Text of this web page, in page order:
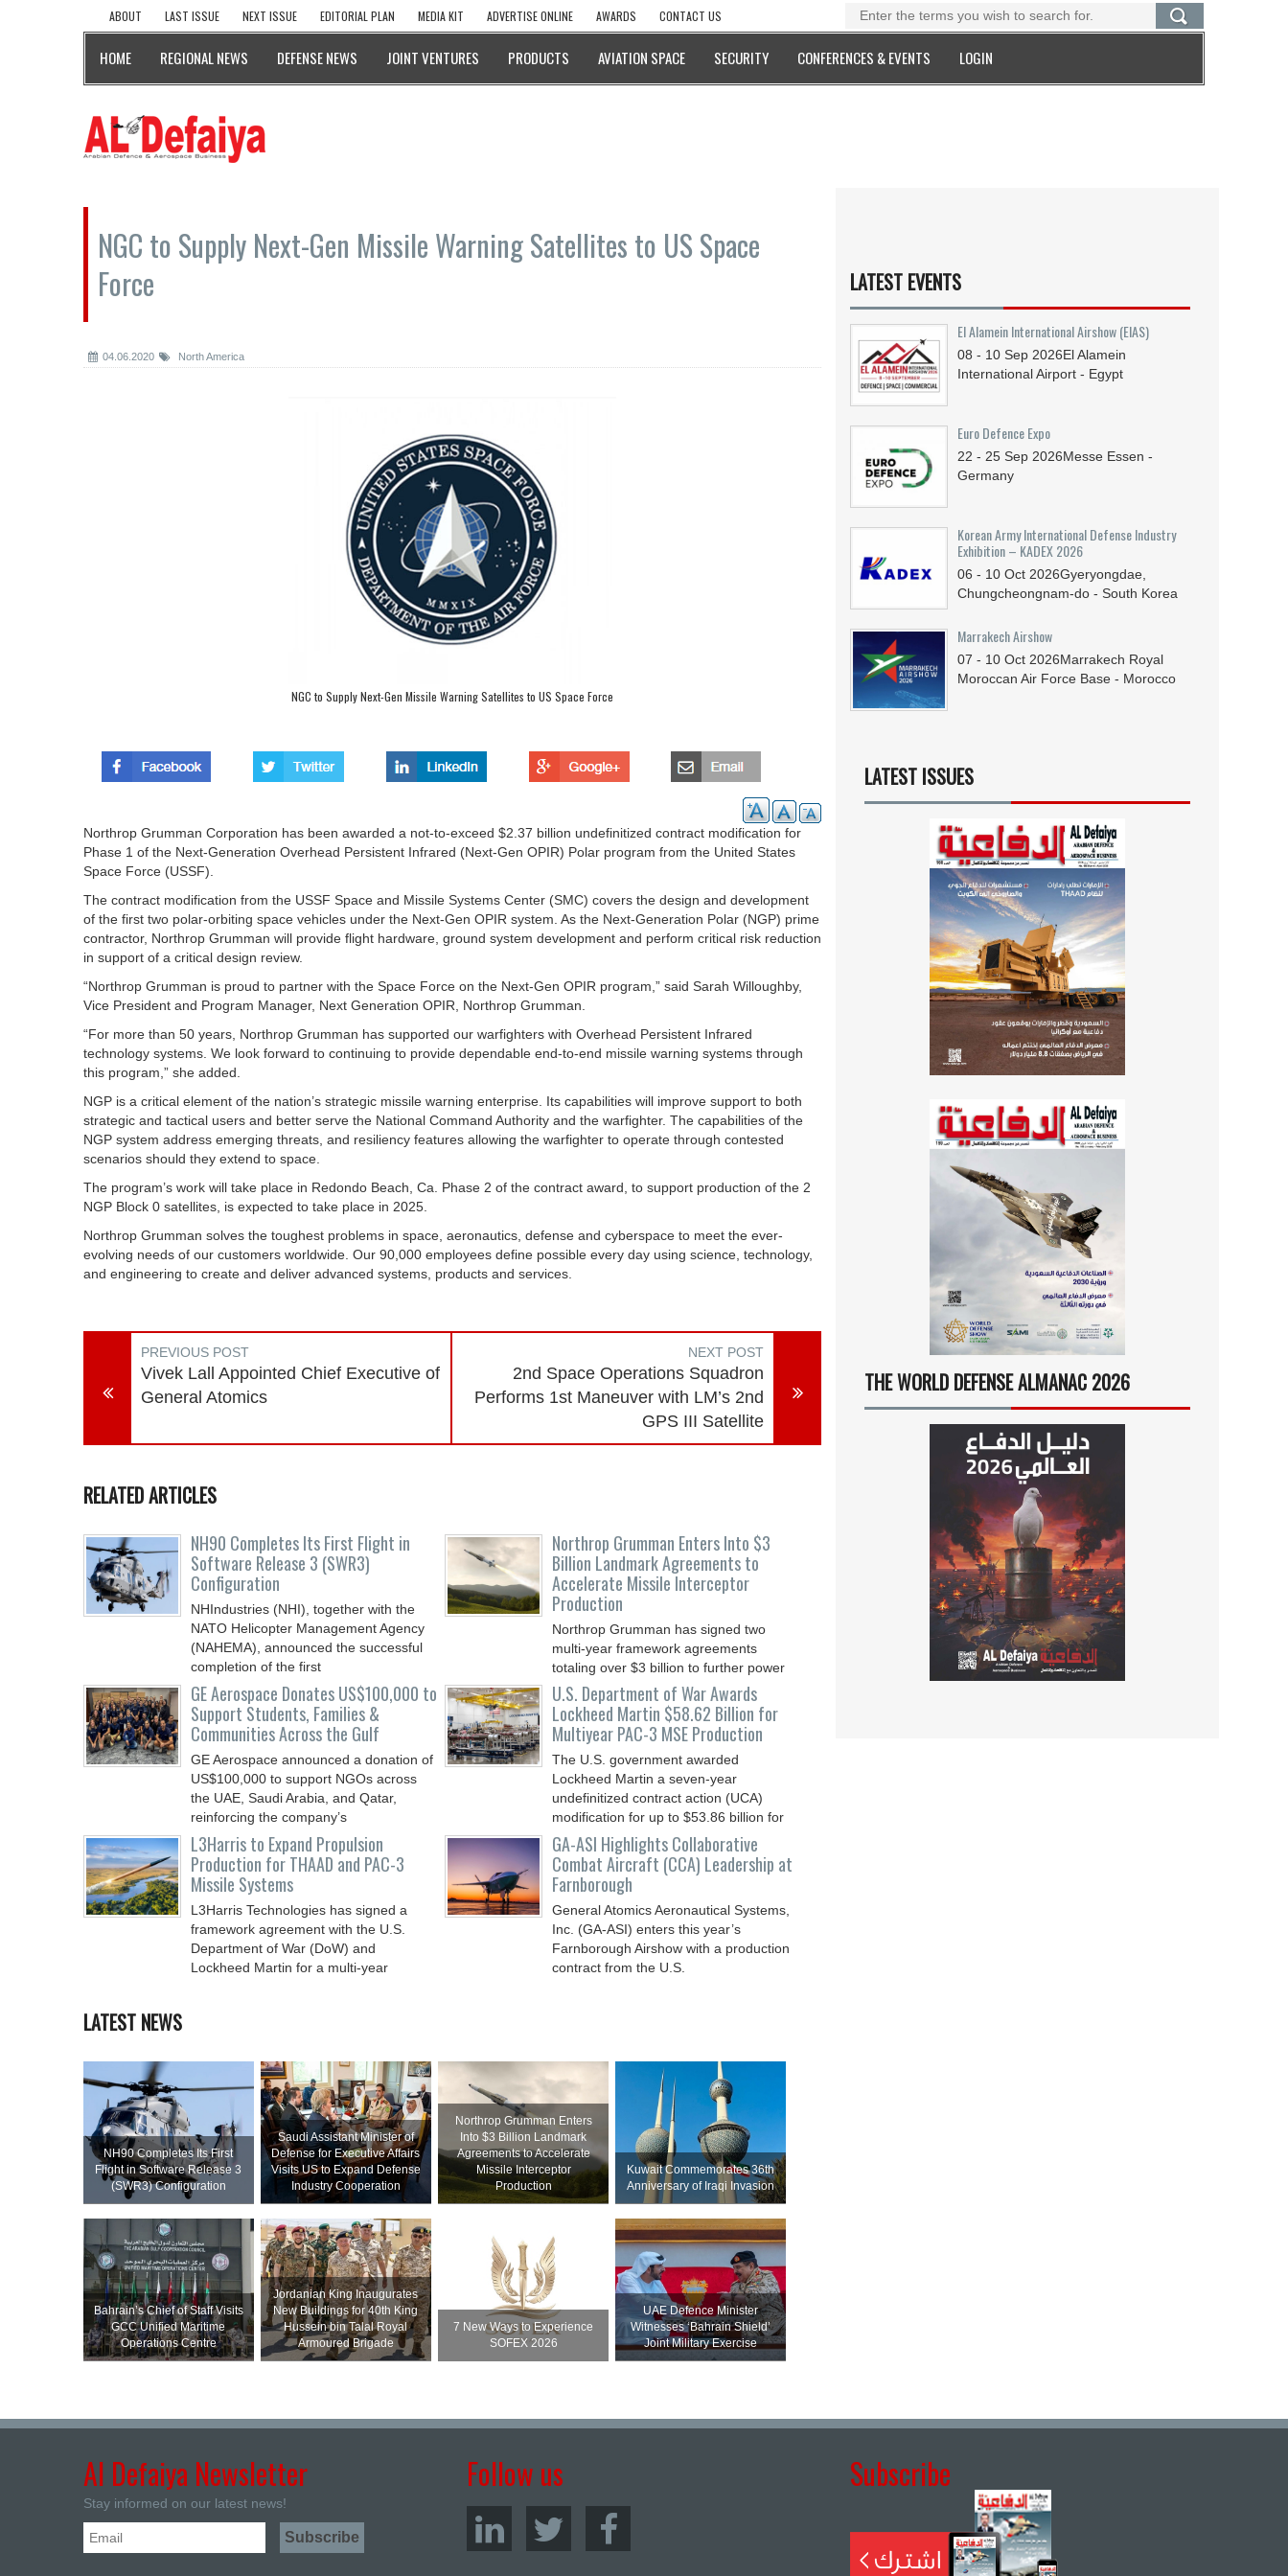
ABOUT LAST ISSUE NEXT ISSUE EDITORIAL PLAN MEDIA KIT ADVERTISE ONLINE AWARDS CONTACT US
HOME REGIONAL NEWS DEFENSE NEWS JOINT VENTURES PRODUCTS AVIATION SPACE SECURITY CONFERENCES & EVENTS LOGIN
NGC to Supply Next-Gen Missile Warning Satellites to US Space
Force
04.06.2020 North America
NGC to Supply Next-Gen Missile Warning Satellites to US Space Force
Northrop Grumman Corporation has been awarded a not-to-exceed $2.37 billion undefinitized contract modification for
Phase 1 of the Next-Generation Overhead Persistent Infrared (Next-Gen OPIR) Polar program from the United States
Space Force (USSF).
The contract modification from the USSF Space and Missile Systems Center (SMC) covers the design and development
of the first two polar-orbiting space vehicles under the Next-Gen OPIR system. As the Next-Generation Polar (NGP) prime
contractor, Northrop Grumman will provide flight hardware, ground system development and perform critical risk reduction
in support of a critical design review.
“Northrop Grumman is proud to partner with the Space Force on the Next-Gen OPIR program,” said Sarah Willoughby,
Vice President and Program Manager, Next Generation OPIR, Northrop Grumman.
“For more than 50 years, Northrop Grumman has supported our warfighters with Overhead Persistent Infrared
technology systems. We look forward to continuing to provide dependable end-to-end missile warning systems through
this program,” she added.
NGP is a critical element of the nation’s strategic missile warning enterprise. Its capabilities will improve support to both
strategic and tactical users and better serve the National Command Authority and the warfighter. The capabilities of the
NGP system address emerging threats, and resiliency features allowing the warfighter to operate through contested
scenarios should they extend to space.
The program’s work will take place in Redondo Beach, Ca. Phase 2 of the contract award, to support production of the 2
NGP Block 0 satellites, is expected to take place in 2025.
Northrop Grumman solves the toughest problems in space, aeronautics, defense and cyberspace to meet the ever-
evolving needs of our customers worldwide. Our 90,000 employees define possible every day using science, technology,
and engineering to create and deliver advanced systems, products and services.
PREVIOUS POST
Vivek Lall Appointed Chief Executive of
General Atomics
NEXT POST
2nd Space Operations Squadron
Performs 1st Maneuver with LM’s 2nd
GPS III Satellite
RELATED ARTICLES
NH90 Completes Its First Flight in
Software Release 3 (SWR3)
Configuration
NHIndustries (NHI), together with the
NATO Helicopter Management Agency
(NAHEMA), announced the successful
completion of the first
Northrop Grumman Enters Into $3
Billion Landmark Agreements to
Accelerate Missile Interceptor
Production
Northrop Grumman has signed two
multi-year framework agreements
totaling over $3 billion to further power
the Arsenal of Freedom.
GE Aerospace Donates US$100,000 to
Support Students, Families &
Communities Across the Gulf
GE Aerospace announced a donation of
US$100,000 to support NGOs across
the UAE, Saudi Arabia, and Qatar,
reinforcing the company’s
U.S. Department of War Awards
Lockheed Martin $58.62 Billion for
Multiyear PAC-3 MSE Production
The U.S. government awarded
Lockheed Martin a seven-year
undefinitized contract action (UCA)
modification for up to $53.86 billion for
L3Harris to Expand Propulsion
Production for THAAD and PAC-3
Missile Systems
L3Harris Technologies has signed a
framework agreement with the U.S.
Department of War (DoW) and
Lockheed Martin for a multi-year
GA-ASI Highlights Collaborative
Combat Aircraft (CCA) Leadership at
Farnborough
General Atomics Aeronautical Systems,
Inc. (GA-ASI) enters this year’s
Farnborough Airshow with a production
contract from the U.S.
LATEST NEWS
NH90 Completes Its First
Flight in Software Release 3
(SWR3) Configuration
Saudi Assistant Minister of
Defense for Executive Affairs
Visits US to Expand Defense
Industry Cooperation
Northrop Grumman Enters
Into $3 Billion Landmark
Agreements to Accelerate
Missile Interceptor
Production
Kuwait Commemorates 36th
Anniversary of Iraqi Invasion
Bahrain’s Chief of Staff Visits
GCC Unified Maritime
Operations Centre
Jordanian King Inaugurates
New Buildings for 40th King
Hussein bin Talal Royal
Armoured Brigade
7 New Ways to Experience
SOFEX 2026
UAE Defence Minister
Witnesses ‘Bahrain Shield’
Joint Military Exercise
LATEST EVENTS
El Alamein International Airshow (EIAS)
08 - 10 Sep 2026El Alamein
International Airport - Egypt
Euro Defence Expo
22 - 25 Sep 2026Messe Essen -
Germany
Korean Army International Defense Industry
Exhibition – KADEX 2026
06 - 10 Oct 2026Gyeryongdae,
Chungcheongnam-do - South Korea
Marrakech Airshow
07 - 10 Oct 2026Marrakech Royal
Moroccan Air Force Base - Morocco
LATEST ISSUES
THE WORLD DEFENSE ALMANAC 2026
Al Defaiya Newsletter
Stay informed on our latest news!
Follow us Subscribe